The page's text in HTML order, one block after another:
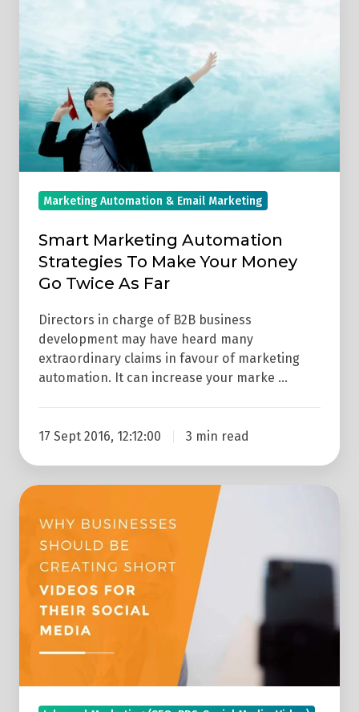
To
Make
Your
Money
Go
Twice
Marketing Automation & Email Marketing
Smart Marketing Automation
Strategies To Make Your Money
Go Twice As Far
Directors in charge of B2B business
development may have heard many
extraordinary claims in favour of marketing
automation. It can increase your marke …
17 Sept 2016, 12:12:00 3 min read
Why
Businesses
Should
Creating
Short
Videos
For